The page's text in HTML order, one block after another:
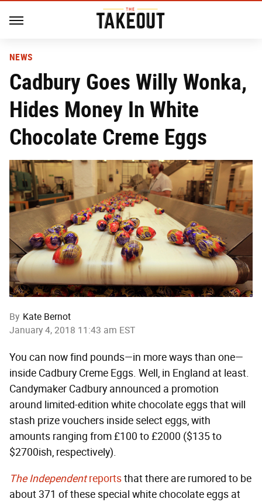
NEWS
Cadbury Goes Willy Wonka,
Hides Money In White
Chocolate Creme Eggs
By Kate Bernot
January 4, 2018 11:43 am EST
You can now find pounds—in more ways than one—
inside Cadbury Creme Eggs. Well, in England at least.
Candymaker Cadbury announced a promotion
around limited-edition white chocolate eggs that will
stash prize vouchers inside select eggs, with
amounts ranging from £100 to £2000 ($135 to
$2700ish, respectively).
The Independentreportsthat there are rumored to be
about 371 of these special white chocolate eggs at